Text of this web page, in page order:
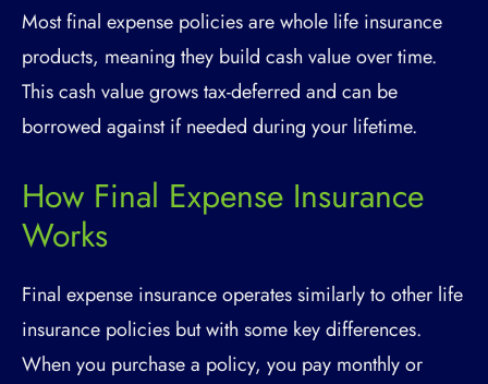
Most final expense policies are whole life insurance
products, meaning they build cash value over time.
This cash value grows tax-deferred and can be
borrowed against if needed during your lifetime.
How Final Expense Insurance
Works
Final expense insurance operates similarly to other life
insurance policies but with some key differences.
When you purchase a policy, you pay monthly or